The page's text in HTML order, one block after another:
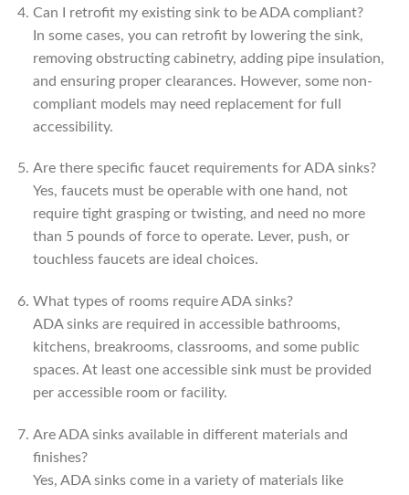
Can I retrofit my existing sink to be ADA compliant?
In some cases, you can retrofit by lowering the sink,
removing obstructing cabinetry, adding pipe insulation,
and ensuring proper clearances. However, some non-
compliant models may need replacement for full
accessibility.
Are there specific faucet requirements for ADA sinks?
Yes, faucets must be operable with one hand, not
require tight grasping or twisting, and need no more
than 5 pounds of force to operate. Lever, push, or
touchless faucets are ideal choices.
What types of rooms require ADA sinks?
ADA sinks are required in accessible bathrooms,
kitchens, breakrooms, classrooms, and some public
spaces. At least one accessible sink must be provided
per accessible room or facility.
Are ADA sinks available in different materials and
finishes?
Yes, ADA sinks come in a variety of materials like